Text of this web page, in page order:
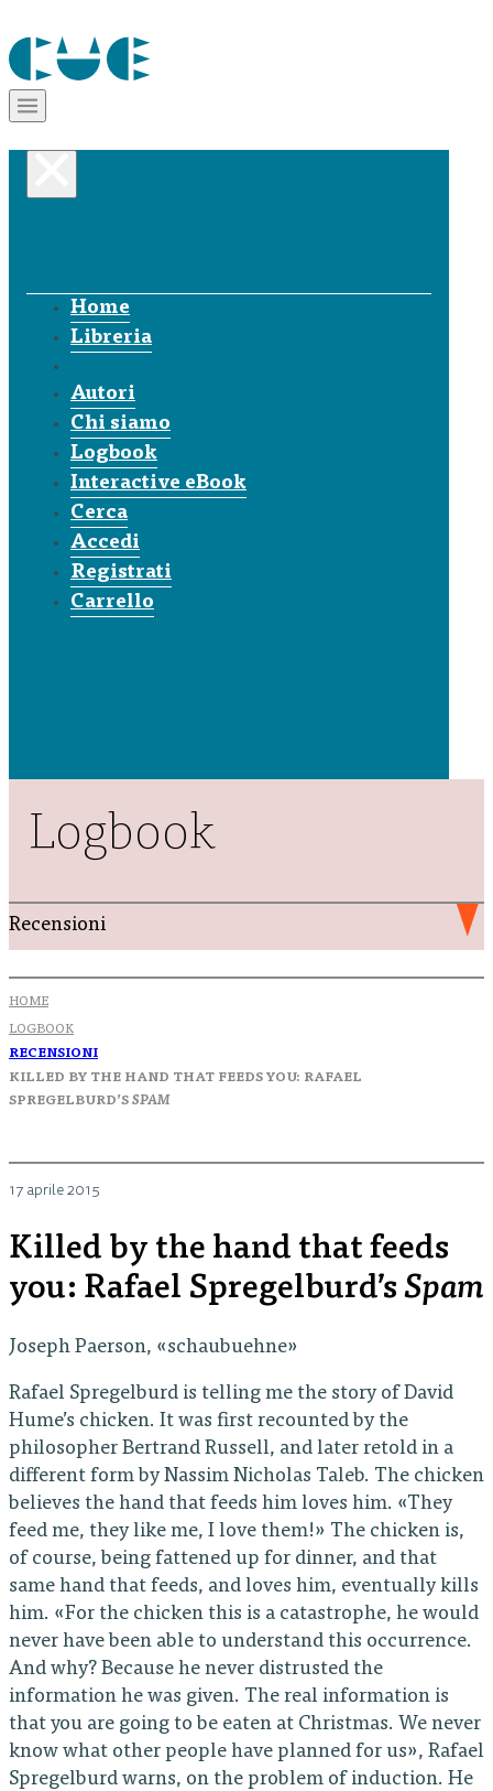
Home
Libreria
Autori
Chi siamo
Logbook
Interactive eBook
Cerca
Accedi
Registrati
Carrello
Logbook
Recensioni
HOME
LOGBOOK
RECENSIONI
KILLED BY THE HAND THAT FEEDS YOU: RAFAEL
SPREGELBURD’S SPAM
17 aprile 2015
Killed by the hand that feeds
you: Rafael Spregelburd’s Spam
Joseph Paerson, «schaubuehne»
Rafael Spregelburd is telling me the story of David
Hume’s chicken. It was first recounted by the
philosopher Bertrand Russell, and later retold in a
different form by Nassim Nicholas Taleb. The chicken
believes the hand that feeds him loves him. «They
feed me, they like me, I love them!» The chicken is,
of course, being fattened up for dinner, and that
same hand that feeds, and loves him, eventually kills
him. «For the chicken this is a catastrophe, he would
never have been able to understand this occurrence.
And why? Because he never distrusted the
information he was given. The real information is
that you are going to be eaten at Christmas. We never
know what other people have planned for us», Rafael
Spregelburd warns, on the problem of induction. He